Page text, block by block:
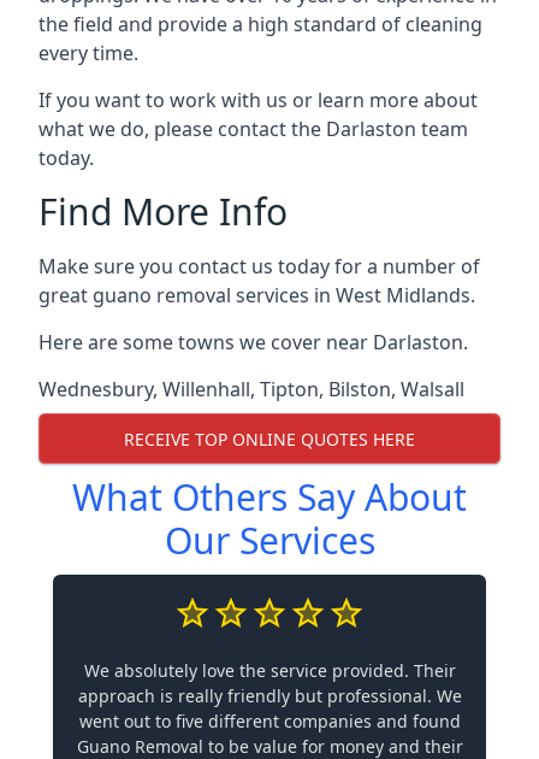
the field and provide a high standard of cleaning
every time.
If you want to work with us or learn more about
what we do, please contact the Darlaston team
today.
Find More Info
Make sure you contact us today for a number of
great guano removal services in West Midlands.
Here are some towns we cover near Darlaston.
Wednesbury, Willenhall, Tipton, Bilston, Walsall
RECEIVE TOP ONLINE QUOTES HERE
What Others Say About
Our Services
We absolutely love the service provided. Their
approach is really friendly but professional. We
went out to five different companies and found
Guano Removal to be value for money and their